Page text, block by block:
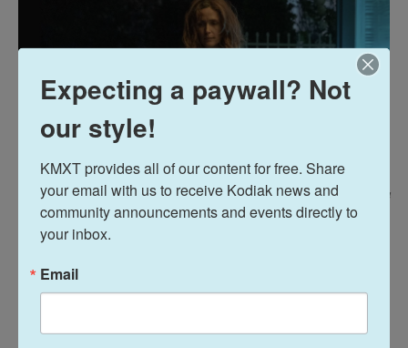
If I Had Legs I'd Kick You
was a small independent movie, says Byrne, "I
still can't believe the film got as far as it did."
On the constant beeping of medical equipment in
Expecting a paywall? Not
our style!
KMXT provides all of our content for free. Share
your email with us to receive Kodiak news and
community announcements and events directly to
your inbox.
Email